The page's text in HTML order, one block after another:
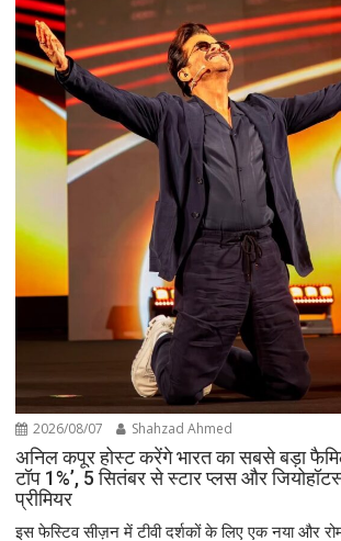
2026/08/07 Shahzad Ahmed
अनिल कपूर होस्ट करेंगे भारत का सबसे बड़ा
टॉप 1%’, 5 सितंबर से स्टार प्लस और
प्रीमियर
इस फेस्टिव सीज़न में टीवी दर्शकों के लिए एक नया और